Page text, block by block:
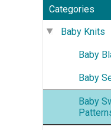
Categories
Baby Knits
Baby
Baby
Baby